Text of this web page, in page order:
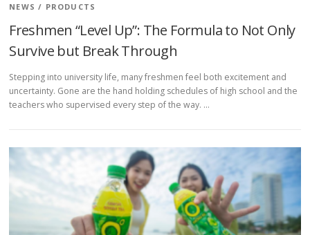
NEWS / PRODUCTS
Freshmen “Level Up”: The Formula to Not Only
Survive but Break Through
Stepping into university life, many freshmen feel both excitement and
uncertainty. Gone are the hand holding schedules of high school and the
teachers who supervised every step of the way. …